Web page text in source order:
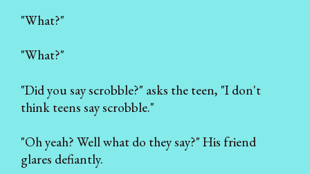
"What?"
"What?"
"Did you say scrobble?" asks the teen, "I don't
think teens say scrobble."
"Oh yeah? Well what do they say?" His friend
glares defiantly.